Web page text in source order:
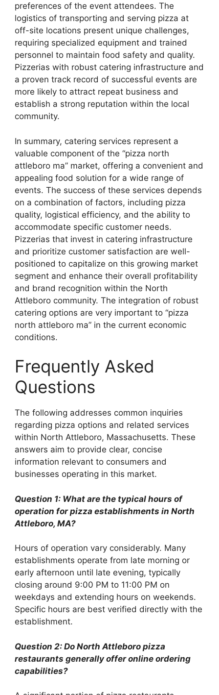
preferences of the event attendees. The
logistics of transporting and serving pizza at
off-site locations present unique challenges,
requiring specialized equipment and trained
personnel to maintain food safety and quality.
Pizzerias with robust catering infrastructure and
a proven track record of successful events are
more likely to attract repeat business and
establish a strong reputation within the local
community.
In summary, catering services represent a
valuable component of the “pizza north
attleboro ma” market, offering a convenient and
appealing food solution for a wide range of
events. The success of these services depends
on a combination of factors, including pizza
quality, logistical efficiency, and the ability to
accommodate specific customer needs.
Pizzerias that invest in catering infrastructure
and prioritize customer satisfaction are well-
positioned to capitalize on this growing market
segment and enhance their overall profitability
and brand recognition within the North
Attleboro community. The integration of robust
catering options are very important to “pizza
north attleboro ma” in the current economic
conditions.
Frequently Asked
Questions
The following addresses common inquiries
regarding pizza options and related services
within North Attleboro, Massachusetts. These
answers aim to provide clear, concise
information relevant to consumers and
businesses operating in this market.
Question 1: What are the typical hours of
operation for pizza establishments in North
Attleboro, MA?
Hours of operation vary considerably. Many
establishments operate from late morning or
early afternoon until late evening, typically
closing around 9:00 PM to 11:00 PM on
weekdays and extending hours on weekends.
Specific hours are best verified directly with the
establishment.
Question 2: Do North Attleboro pizza
restaurants generally offer online ordering
capabilities?